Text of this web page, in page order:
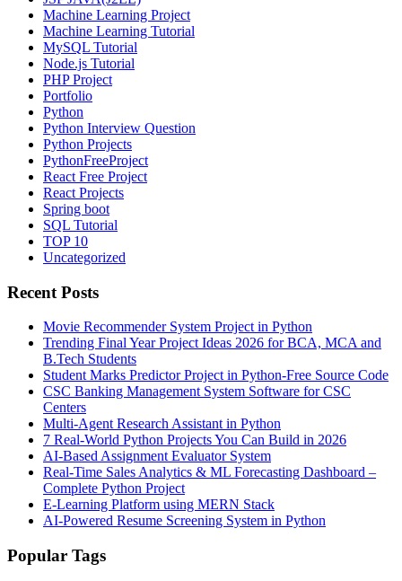
Machine Learning Project
Machine Learning Tutorial
MySQL Tutorial
Node.js Tutorial
PHP Project
Portfolio
Python
Python Interview Question
Python Projects
PythonFreeProject
React Free Project
React Projects
Spring boot
SQL Tutorial
TOP 10
Uncategorized
Recent Posts
Movie Recommender System Project in Python
Trending Final Year Project Ideas 2026 for BCA, MCA and
B.Tech Students
Student Marks Predictor Project in Python-Free Source Code
CSC Banking Management System Software for CSC
Centers
Multi-Agent Research Assistant in Python
7 Real-World Python Projects You Can Build in 2026
AI-Based Assignment Evaluator System
Real-Time Sales Analytics & ML Forecasting Dashboard –
Complete Python Project
E-Learning Platform using MERN Stack
AI-Powered Resume Screening System in Python
Popular Tags